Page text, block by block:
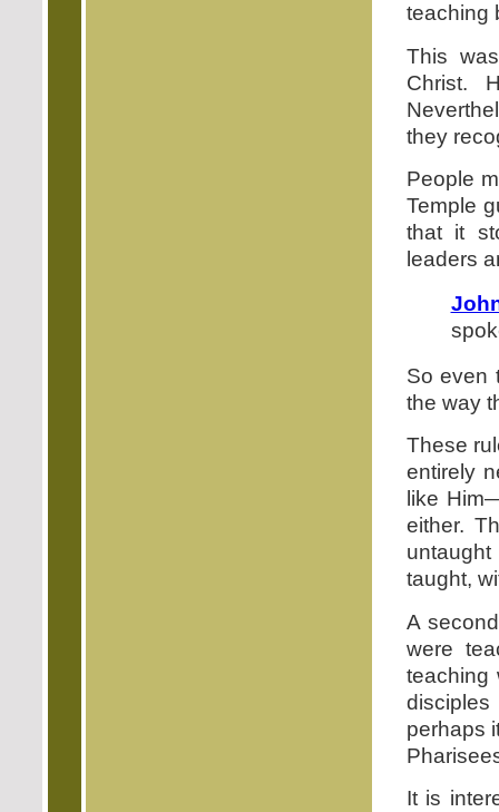
teaching
This
Christ.
they
People
Temple
that it
leaders
So even
the way
These
entirely
like
either.
taught,
A
were
teaching
perhaps
It is